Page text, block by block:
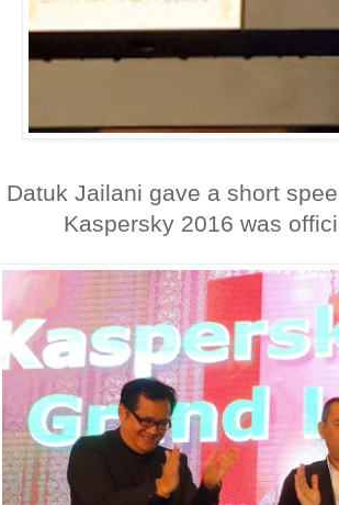
Datuk Jailani gave a short
Kaspersky 2016 was